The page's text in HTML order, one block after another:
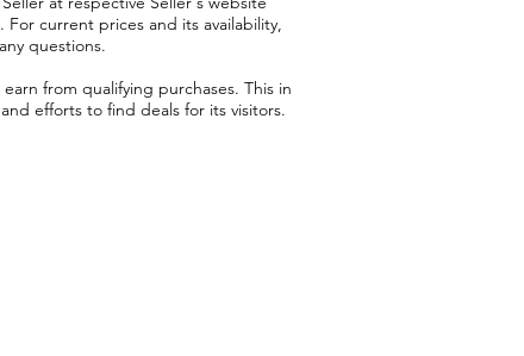
current prices and its availability,
questions.
from qualifying purchases. This in
efforts to find deals for its visitors.